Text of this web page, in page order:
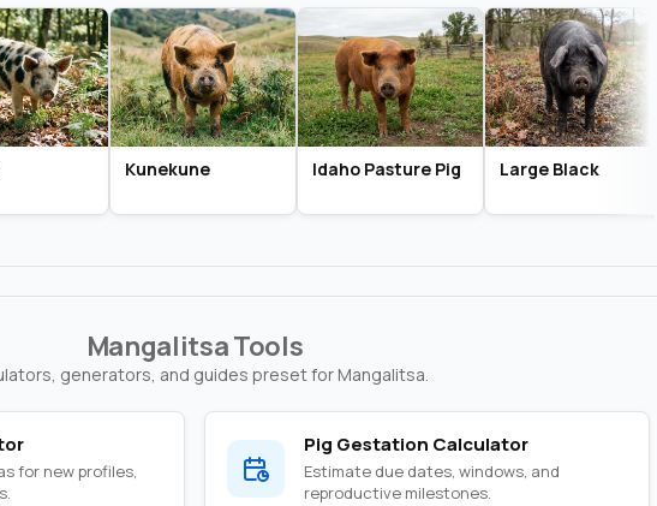
Kunekune Idaho Pasture Pig Large Black
Mangalitsa Tools
generators, and guides preset for Mangalitsa.
for new profiles,
Pig Gestation Calculator
Estimate due dates, windows, and
reproductive milestones.